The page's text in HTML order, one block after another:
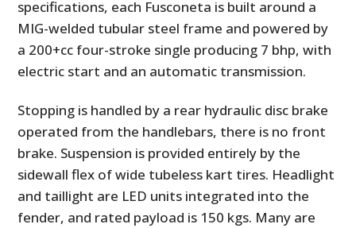
specifications, each Fusconeta is built around a
MIG-welded tubular steel frame and powered by
a 200+cc four-stroke single producing 7 bhp, with
electric start and an automatic transmission.
Stopping is handled by a rear hydraulic disc brake
operated from the handlebars, there is no front
brake. Suspension is provided entirely by the
sidewall flex of wide tubeless kart tires. Headlight
and taillight are LED units integrated into the
fender, and rated payload is 150 kgs. Many are